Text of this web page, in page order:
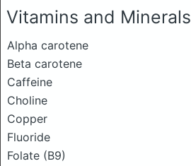
Vitamins and Minerals
Alpha carotene
Beta carotene
Caffeine
Choline
Copper
Fluoride
Folate (B9)